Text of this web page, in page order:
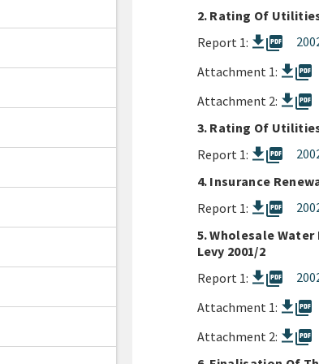
2. Rating Of
Report 1:
picture_as_pdf
Attachment 1:
picture_as_pdf
Attachment 2:
picture_as_pdf
3. Rating Of
Report 1:
picture_as_pdf
4. Insurance
Report 1:
picture_as_pdf
5. Wholesale Water
Levy 2001/2
Report 1:
picture_as_pdf
Attachment 1:
picture_as_pdf
Attachment 2:
picture_as_pdf